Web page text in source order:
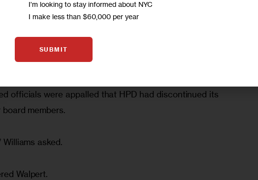
Lamas, which make up two thirds of the city’s Mitchell-
of directors makes key decisions about finances and
officials were appalled that HPD had discontinued its
members.
Williams asked.
Walpert.
I'm looking to stay informed about NYC
I make less than $60,000 per year
SUBMIT